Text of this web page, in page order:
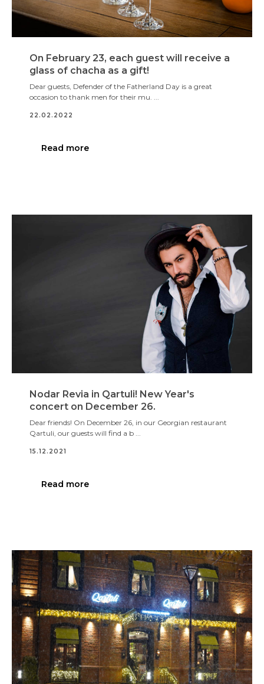
On February 23, each guest will receive a
glass of chacha as a gift!
Dear guests, Defender of the Fatherland Day is a great
occasion to thank men for their mu. ...
22.02.2022
Read more
Nodar Revia in Qartuli! New Year's
concert on December 26.
Dear friends! On December 26, in our Georgian restaurant
Qartuli, our guests will find a b ...
15.12.2021
Read more